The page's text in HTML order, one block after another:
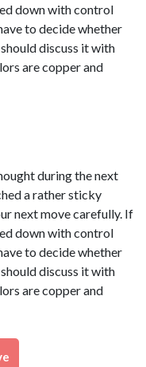
down with control
to decide whether
discuss it with
are copper and
during the next
a rather sticky
next move carefully. If
down with control
to decide whether
discuss it with
are copper and